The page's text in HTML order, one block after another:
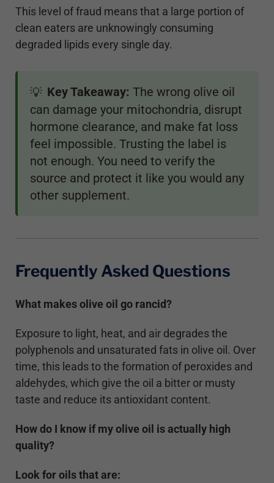
This level of fraud means that a large portion of
clean eaters are unknowingly consuming
degraded lipids every single day.
💡 Key Takeaway: The wrong olive oil
can damage your mitochondria, disrupt
hormone clearance, and make fat loss
feel impossible. Trusting the label is
not enough. You need to verify the
source and protect it like you would any
other supplement.
Frequently Asked Questions
What makes olive oil go rancid?
Exposure to light, heat, and air degrades the
polyphenols and unsaturated fats in olive oil. Over
time, this leads to the formation of peroxides and
aldehydes, which give the oil a bitter or musty
taste and reduce its antioxidant content.
How do I know if my olive oil is actually high
quality?
Look for oils that are: